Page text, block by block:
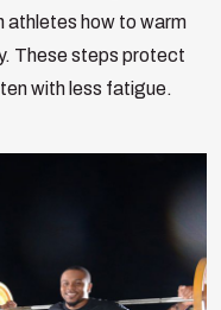
athletes how to warm
These steps protect
with less fatigue.